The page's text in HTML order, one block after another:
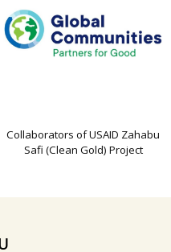
Collaborators of USAID Zahabu
Safi (Clean Gold) Project